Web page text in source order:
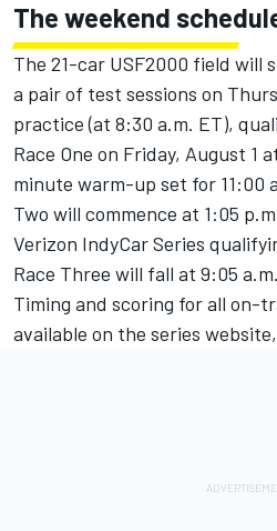
The weekend
The 21-car USF2000 field will
a pair of test sessions on
practice (at 8:30 a.m. ET),
Race One on Friday, August 1
minute warm-up set for 11:00
Two will commence at 1:05
Verizon IndyCar Series
Race Three will fall at 9:05
Timing and scoring for all on-
available on the series website,